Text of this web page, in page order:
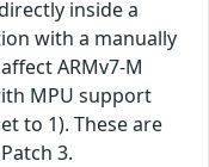
inside a
with a manually
ARMv7-M
MPU support
to 1). These are
3.